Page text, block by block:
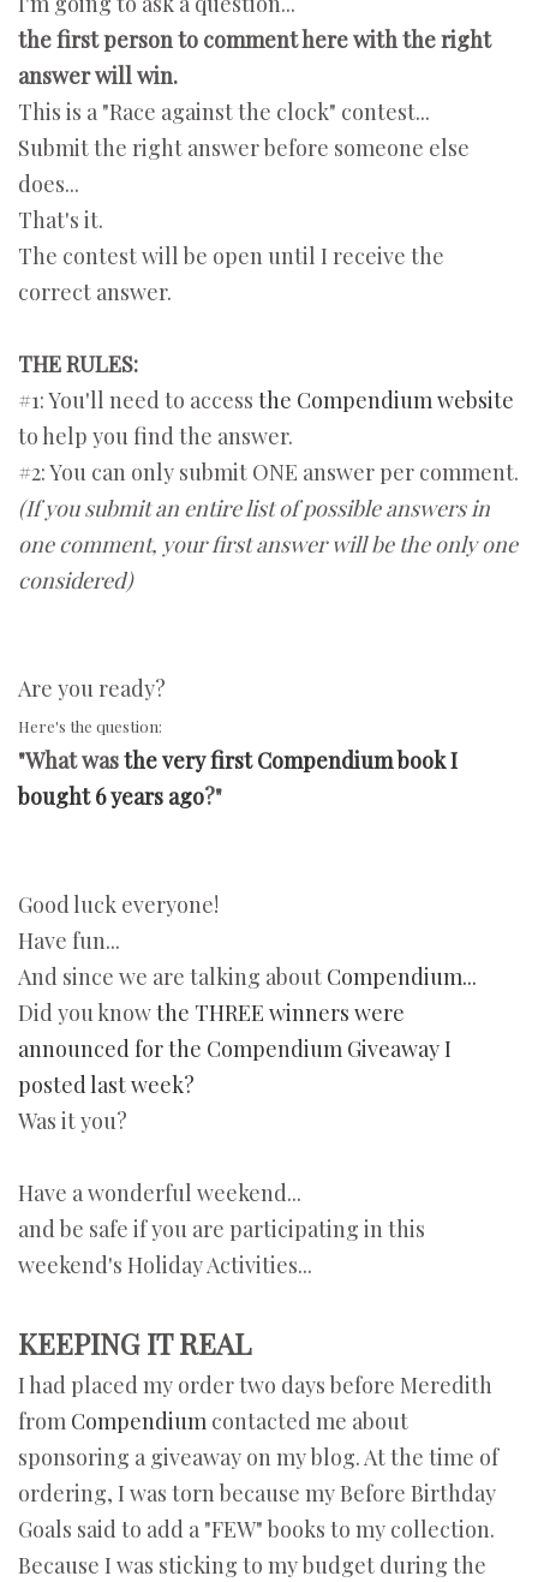
the first person to comment here with the right
answer will win.
This is a "Race against the clock" contest...
Submit the right answer before someone else
does...
That's it.
The contest will be open until I receive the
correct answer.
THE RULES:
#1: You'll need to access the Compendium website
to help you find the answer.
#2: You can only submit ONE answer per comment.
(If you submit an entire list of possible answers in
one comment, your first answer will be the only one
considered)
Are you ready?
Here's the question:
"What wasthe very first Compendium book I
bought 6 years ago?"
Good luck everyone!
Have fun...
And since we are talking about Compendium...
Did you knowthe THREE winners were
announced for the Compendium Giveaway I
posted last week?
Was it you?
Have a wonderful weekend...
and be safe if you are participating in this
weekend's Holiday Activities...
KEEPING IT REAL
I had placed my order two days before Meredith
from Compendium contacted me about
sponsoring a giveaway on my blog. At the time of
ordering, I was torn because my Before Birthday
Goals said to add a "FEW" books to my collection.
Because I was sticking to my budget during the